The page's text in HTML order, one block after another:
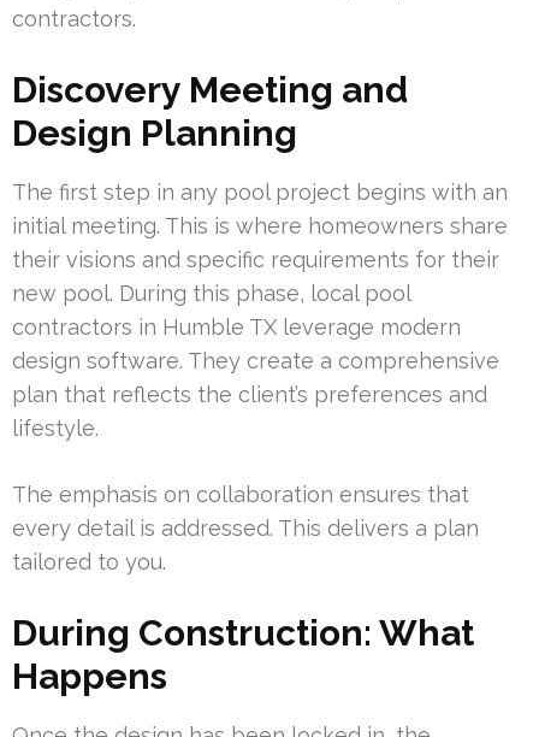
contractors.
Discovery Meeting and
Design Planning
The first step in any pool project begins with an
initial meeting. This is where homeowners share
their visions and specific requirements for their
new pool. During this phase, local pool
contractors in Humble TX leverage modern
design software. They create a comprehensive
plan that reflects the client’s preferences and
lifestyle.
The emphasis on collaboration ensures that
every detail is addressed. This delivers a plan
tailored to you.
During Construction: What
Happens